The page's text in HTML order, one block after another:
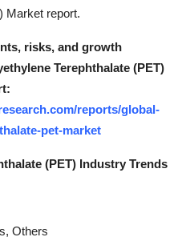
Market report.
risks, and growth
Terephthalate (PET)
reports/global-
pet-market
(PET) Industry Trends
Others